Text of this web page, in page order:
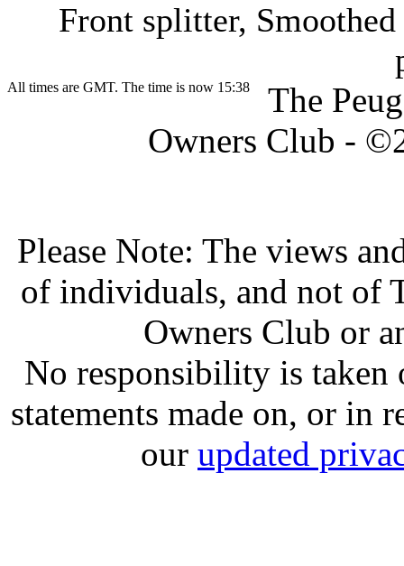
Front splitter,
All times are GMT. The time is now 15:38
The
Owners Club -
Please Note: The views
of individuals, and not of
Owners Club or
No responsibility is taken
statements made on, or in
our updated